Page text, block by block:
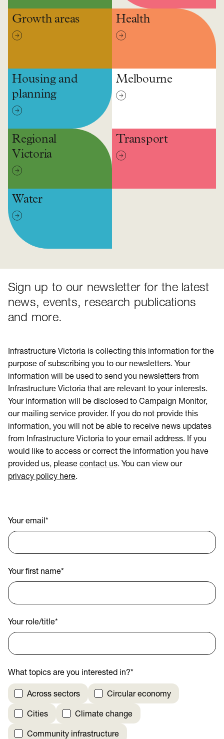
Growth areas Health
Housing and
planning
Melbourne
Regional
Victoria
Transport
Water
Sign up to our newsletter for the latest
news, events, research publications
and more.
Infrastructure Victoria is collecting this information for the
purpose of subscribing you to our newsletters. Your
information will be used to send you newsletters from
Infrastructure Victoria that are relevant to your interests.
Your information will be disclosed to Campaign Monitor,
our mailing service provider. If you do not provide this
information, you will not be able to receive news updates
from Infrastructure Victoria to your email address. If you
would like to access or correct the information you have
provided us, please contact us. You can view our
privacy policy here.
Your email*
Your first name*
Your role/title*
What topics are you interested in?*
Across sectors Circular economy
Cities Climate change
Community infrastructure